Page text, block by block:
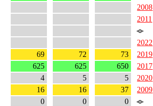
2008
2011
2022
69 72 73
2019
625 625 650 2017
4 5 5
2020
16 16 37
2009
0 0
0